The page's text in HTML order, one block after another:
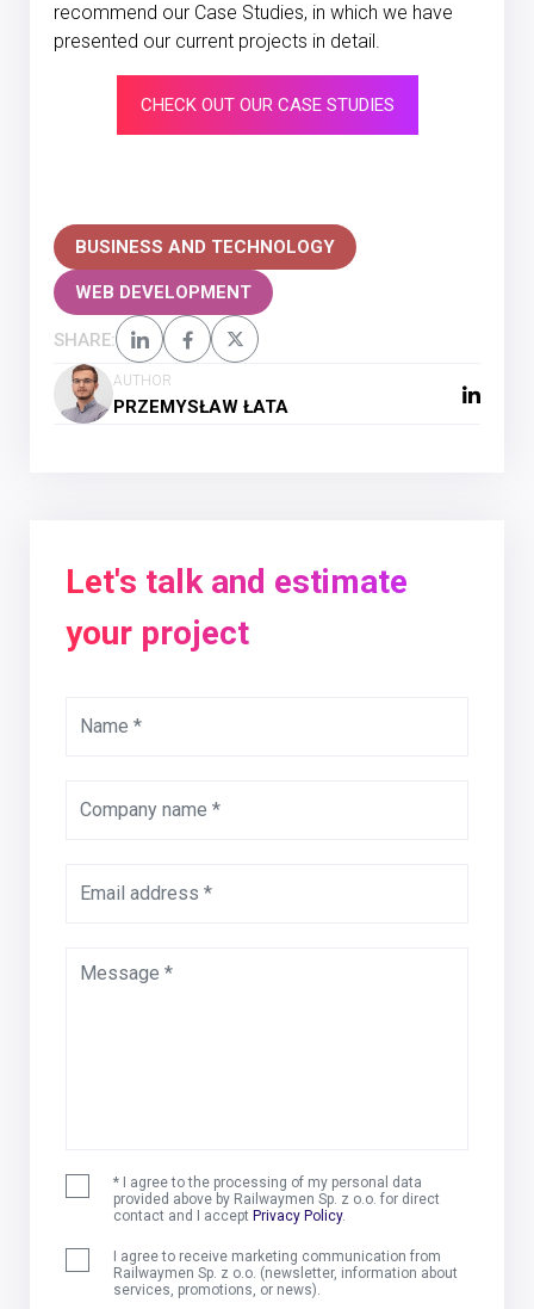
recommend our Case Studies, in which we have
presented our current projects in detail.
CHECK OUT OUR CASE STUDIES
BUSINESS AND TECHNOLOGY
WEB DEVELOPMENT
SHARE:
AUTHOR
PRZEMYSŁAW ŁATA
Let's talk and estimate
your project
Name *
Company name *
Email address *
Message *
* I agree to the processing of my personal data
provided above by Railwaymen Sp. z o.o. for direct
contact and I accept Privacy Policy.
I agree to receive marketing communication from
Railwaymen Sp. z o.o. (newsletter, information about
services, promotions, or news).